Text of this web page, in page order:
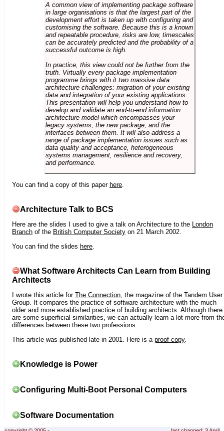
A common view of implementing package software
in large organisations is that the largest part of the
development effort is taken up with configuring and
customising the software. Because this is a known
and repeatable procedure, risks are low, timescales
can be accurately predicted and the probability of a
successful outcome is high.
In practice, this view could not be further from the
truth. Virtually every package implementation
programme brings with it two massive data
architecture challenges: migration of your existing
data and integration of your existing applications.
This presentation will help you understand how to
develop and validate an end-to-end information
architecture model which encompasses your
legacy systems, the new package, and the
interfaces between them. It will also address a
range of package implementation issues such as
data quality and acceptance, heterogeneous
systems management, resilience and recovery,
and performance.
You can find a copy of this paper here
Architecture Talk to BCS
Here are the slides I used to give a talk on Architecture to the London
Branch of the British Computer Society on 21 March 2002.
You can find the slides here
What Software Architects Can Learn from Building
Architects
I wrote this article for The Connection, the magazine of the Tandem User
Group. It compares the practice of software architecture with the much
older and more established practice of building architects. Although there
are some superficial similarities, we can actually learn a lot more from
differences between these two professions.
This article was published late in 2001. Here is a proof copy.
Knowledge is Power
Configuring Multi-Boot Personal Computers
Software Documentation